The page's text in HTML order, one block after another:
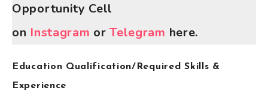
Opportunity Cell
on Instagram orTelegram here.
Education Qualification/Required Skills &
Experience